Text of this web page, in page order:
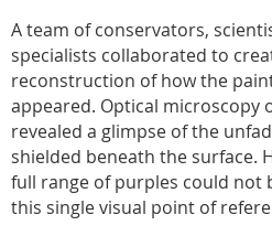
A team of conservators,
specialists collaborated to
reconstruction of how the
appeared. Optical microscopy
revealed a glimpse of the
shielded beneath the surface.
full range of purples could not
this single visual point of